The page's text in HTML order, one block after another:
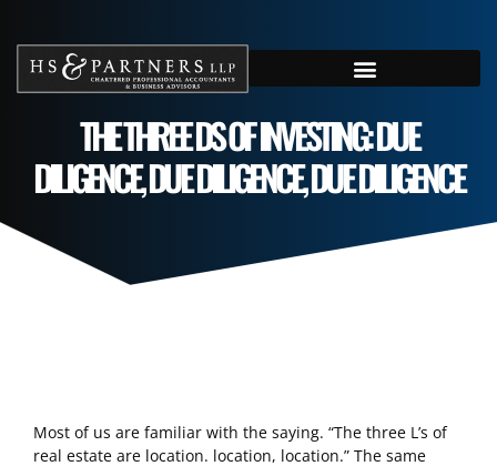
THE THREE DS OF INVESTING: DUE
DILIGENCE, DUE DILIGENCE, DUE DILIGENCE
Most of us are familiar with the saying. “The three L’s of
real estate are location. location, location.” The same